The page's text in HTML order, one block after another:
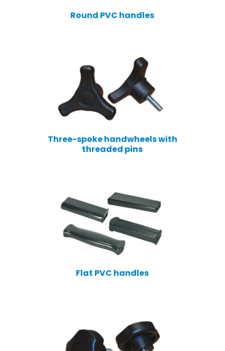
Round PVC handles
Three-spoke handwheels with
threaded pins
Flat PVC handles